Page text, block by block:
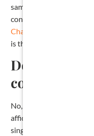
same legal tool. The
contractor’s, or
Chapter 53 of the Texas
is the same regardless of
Do I need a
contractor
No, the law does not
affidavit yourself at the
single missed deadline